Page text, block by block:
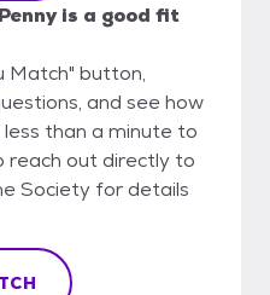
is a good fit
Match" button,
and see how
than a minute to
reach out directly to
Society for details